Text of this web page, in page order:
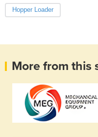
Hopper Loader
More from this